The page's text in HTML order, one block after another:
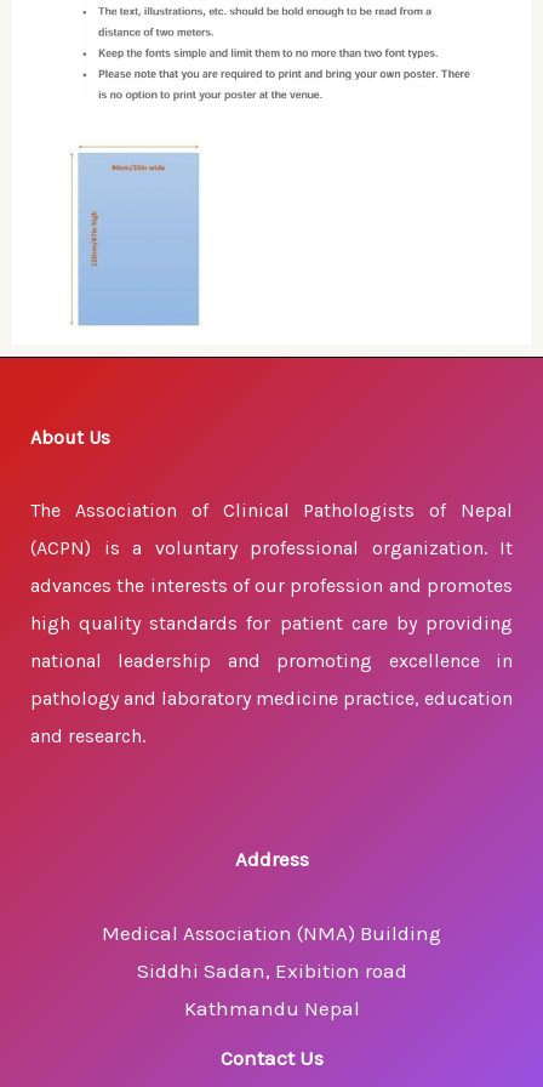
About Us
The Association of Clinical Pathologists of Nepal
(ACPN) is a voluntary professional organization. It
advances the interests of our profession and promotes
high quality standards for patient care by providing
national leadership and promoting excellence in
pathology and laboratory medicine practice, education
and research.
Address
Medical Association (NMA) Building
Siddhi Sadan, Exibition road
Kathmandu Nepal
Contact Us